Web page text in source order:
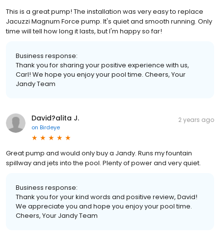
This is a great pump! The installation was very easy to replace
Jacuzzi Magnum Force pump. It's quiet and smooth running. Only
time will tell how long it lasts, but I'm happy so far!
Business response:
Thank you for sharing your positive experience with us,
Carl! We hope you enjoy your pool time. Cheers, Your
Jandy Team
David?alita J.
on Birdeye
2 years ago
Great pump and would only buy a Jandy. Runs my fountain
spillway and jets into the pool. Plenty of power and very quiet.
Business response:
Thank you for your kind words and positive review, David!
We appreciate you and hope you enjoy your pool time.
Cheers, Your Jandy Team